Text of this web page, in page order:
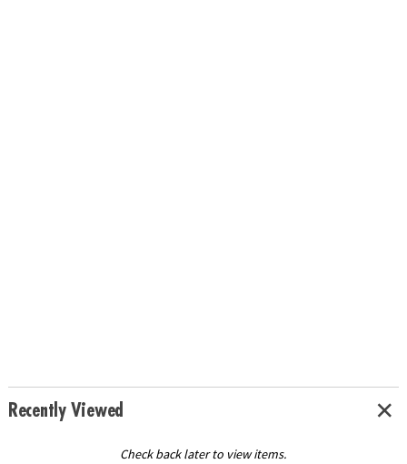
Recently Viewed
Check back later to view items.